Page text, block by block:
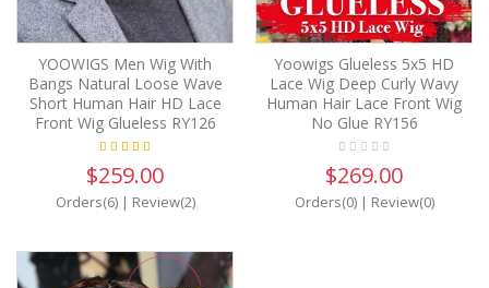
YOOWIGS Men Wig With
Bangs Natural Loose Wave
Short Human Hair HD Lace
Front Wig Glueless RY126
$259.00
Orders(6)| Review(2)
Yoowigs Glueless 5x5 HD
Lace Wig Deep Curly Wavy
Human Hair Lace Front Wig
No Glue RY156
$269.00
Orders(0)| Review(0)